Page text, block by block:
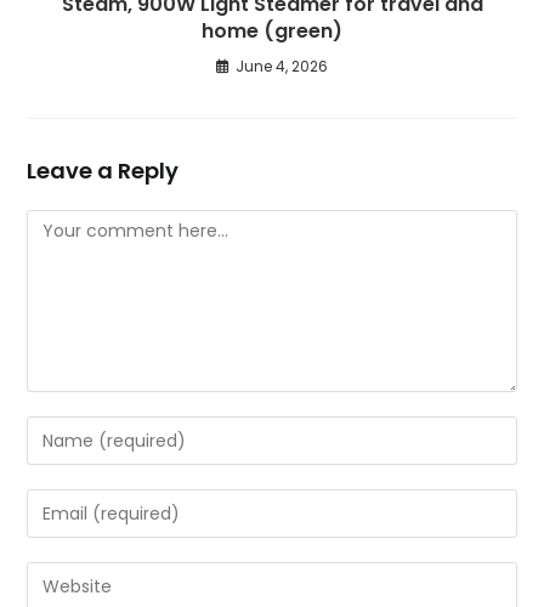
home (green)
June 4, 2026
Leave a Reply
Comment
Enter
your
name
or
to
Enter
your
email
address
Enter